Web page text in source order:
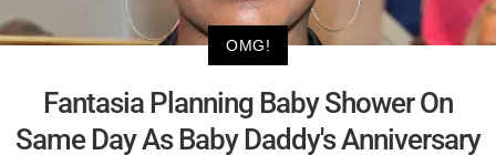
OMG!
Fantasia Planning Baby Shower On
Same Day As Baby Daddy's Anniversary